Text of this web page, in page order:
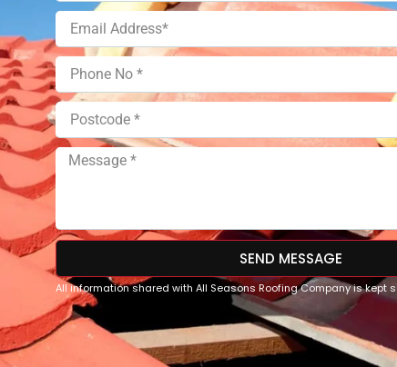
SEND MESSAGE
All information shared with All Seasons Roofing Company is kept